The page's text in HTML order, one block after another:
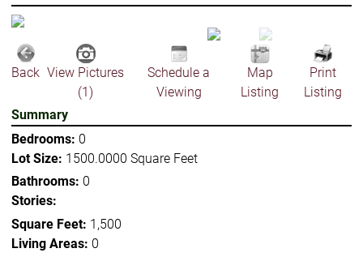
Back View Pictures
(1)
Schedule a
Viewing
Map
Listing
Print
Listing
Summary
Bedrooms: 0
Lot Size: 1500.0000 Square Feet
Bathrooms: 0
Stories:
Square Feet: 1,500
Living Areas: 0